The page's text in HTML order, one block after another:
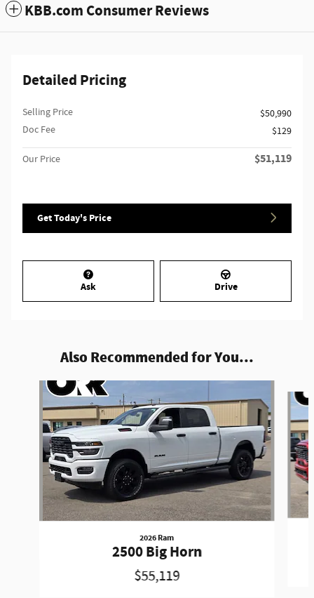
KBB.com Consumer Reviews
Detailed Pricing
Selling Price
$50,990
Doc Fee
$129
Our Price $51,119
Get Today's Price
Ask Drive
Also Recommended for You...
Slide 1 of 6
2026 Ram
2500 Big Horn
$55,119